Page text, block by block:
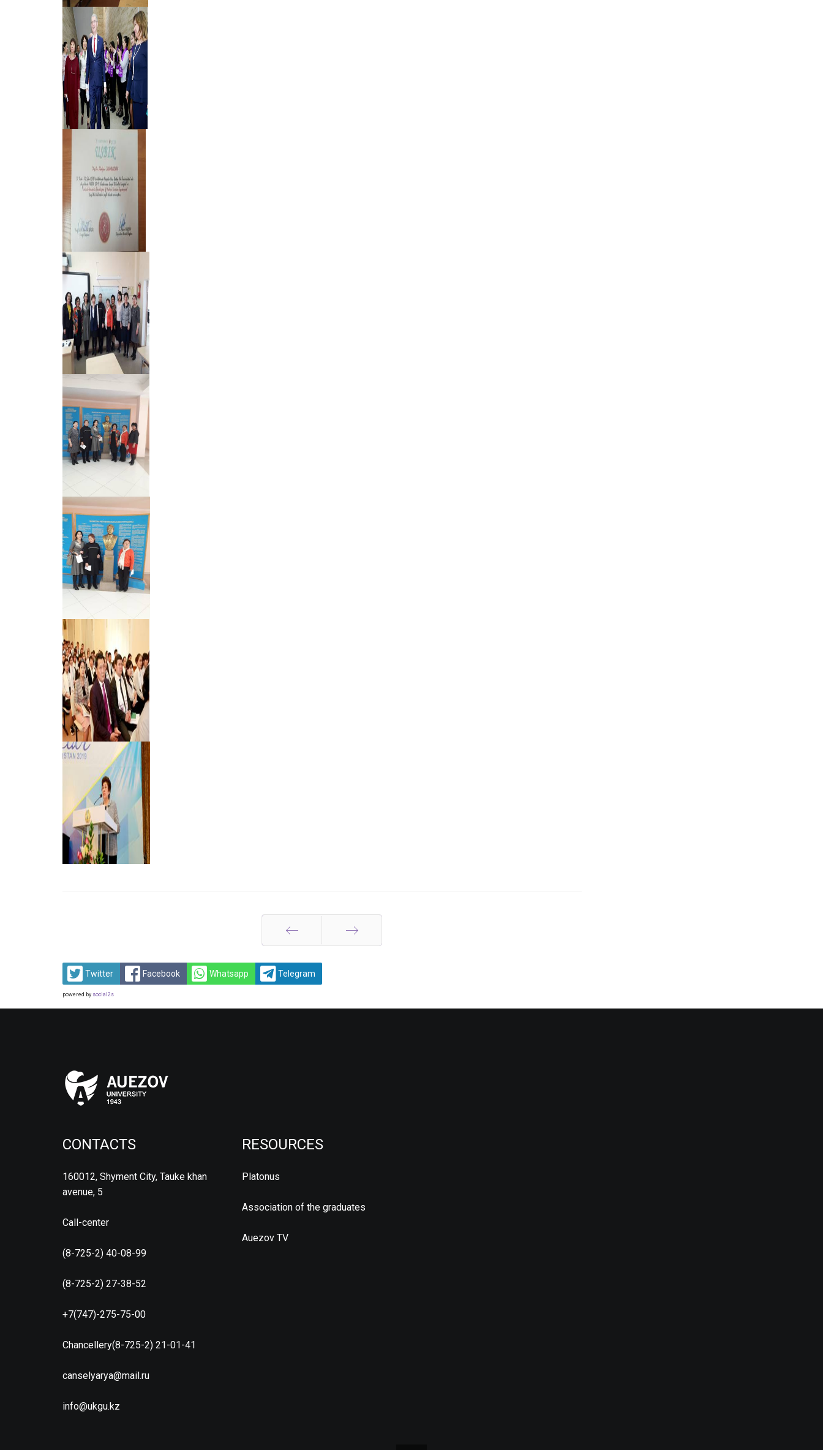
Prev
Twitter Facebook Whatsapp Telegram
powered by social2s
CONTACTS
160012, Shyment City, Tauke khan
avenue, 5
Call-center
(8-725-2) 40-08-99
(8-725-2) 27-38-52
+7(747)-275-75-00
Chancellery(8-725-2) 21-01-41
canselyarya@mail.ru
info@ukgu.kz
RESOURCES
Platonus
Association of the graduates
Auezov TV